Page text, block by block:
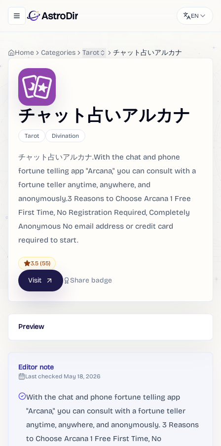
Toggle navigation menu
AstroDir EN
Home Categories Tarot チャット占いアルカナ
チャット占いアルカナ
Tarot Divination
チャット占いアルカナ.With the chat and phone
fortune telling app "Arcana," you can consult with a
fortune teller anytime, anywhere, and
anonymously.3 Reasons to Choose Arcana 1 Free
First Time, No Registration Required, Completely
Anonymous No email address or credit card
required to start.
3.5 (55)
Visit Share badge
Preview
Editor note
Last checked May 18, 2026
With the chat and phone fortune telling app
"Arcana," you can consult with a fortune teller
anytime, anywhere, and anonymously. 3 Reasons
to Choose Arcana 1 Free First Time, No